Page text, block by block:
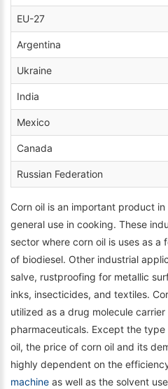
EU-27
Argentina
Ukraine
India
Mexico
Canada
Russian Federation
Corn oil is an important product
general use in cooking. These
sector where corn oil is uses as
of biodiesel. Other industrial
salve, rustproofing for metallic
inks, insecticides, and textiles.
utilized as a drug molecule
pharmaceuticals. Except the
oil, the price of corn oil and its
highly dependent on the
machine as well as the solvent